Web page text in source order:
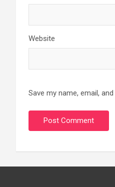
Website
Save my name, email,